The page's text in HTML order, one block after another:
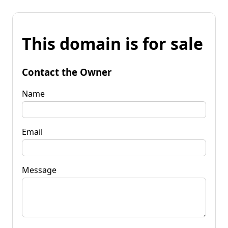
This domain is for sale
Contact the Owner
Name
Email
Message